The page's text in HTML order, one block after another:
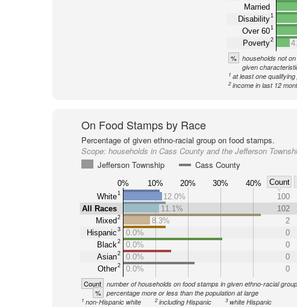
Married
Disability1
Over 601
Poverty2
%
households not
given
1 at least one
2 income in last 12
On Food Stamps by Race
Percentage of given ethno-racial group on food stamps.
Scope: households in Cass County and the Jefferson
Jefferson Township
Cass County
0% 10% 20% 30% 40% Count
White1
All Races
Mixed2
Hispanic3
Black2
Asian2
Other2
12.0% 100
11.1%
102
8.3%
2
0.0%
0
0.0%
0
0.0%
0
0.0%
0
Count number of households on food stamps in given ethno-racial group
% percentage more or less than the population at large
1 non-Hispanic white 2including Hispanic 3white Hispanic